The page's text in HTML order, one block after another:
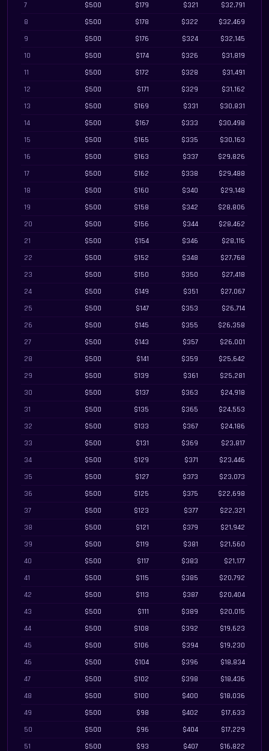
7
$500 $179 $321
$32,791
8
$500 $178 $322
$32,469
9
$500 $176 $324
$32,145
10
$500 $174 $326
$31,819
11
$500 $172 $328
$31,491
12
$500 $171 $329
$31,162
13
$500 $169 $331
$30,831
14
$500 $167 $333
$30,498
15
$500 $165 $335
$30,163
16
$500 $163 $337
$29,826
17
$500 $162 $338
$29,488
18
$500 $160 $340
$29,148
19
$500 $158 $342
$28,806
20
$500 $156 $344
$28,462
21
$500 $154 $346
$28,116
22
$500 $152 $348
$27,768
23
$500 $150 $350
$27,418
24
$500 $149 $351
$27,067
25
$500 $147 $353
$26,714
26
$500 $145 $355
$26,358
27
$500 $143 $357
$26,001
28
$500 $141 $359
$25,642
29
$500 $139 $361
$25,281
30
$500 $137 $363
$24,918
31
$500 $135 $365
$24,553
32
$500 $133 $367
$24,186
33
$500 $131 $369
$23,817
34
$500 $129 $371
$23,446
35
$500 $127 $373
$23,073
36
$500 $125 $375
$22,698
37
$500 $123 $377
$22,321
38
$500 $121 $379
$21,942
39
$500 $119 $381
$21,560
40
$500 $117 $383
$21,177
41
$500 $115 $385
$20,792
42
$500 $113 $387
$20,404
43
$500 $111 $389
$20,015
44
$500 $108 $392
$19,623
45
$500 $106 $394
$19,230
46
$500 $104 $396
$18,834
47
$500 $102 $398
$18,436
48
$500 $100 $400
$18,036
49
$500 $98 $402
$17,633
50
$500 $96 $404
$17,229
51
$500 $93 $407 $16,822